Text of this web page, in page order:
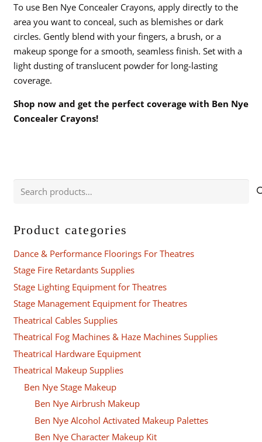
To use Ben Nye Concealer Crayons, apply directly to the
area you want to conceal, such as blemishes or dark
circles. Gently blend with your fingers, a brush, or a
makeup sponge for a smooth, seamless finish. Set with a
light dusting of translucent powder for long-lasting
coverage.
Shop now and get the perfect coverage with Ben Nye
Concealer Crayons!
Product categories
Dance & Performance Floorings For Theatres
Stage Fire Retardants Supplies
Stage Lighting Equipment for Theatres
Stage Management Equipment for Theatres
Theatrical Cables Supplies
Theatrical Fog Machines & Haze Machines Supplies
Theatrical Hardware Equipment
Theatrical Makeup Supplies
Ben Nye Stage Makeup
Ben Nye Airbrush Makeup
Ben Nye Alcohol Activated Makeup Palettes
Ben Nye Character Makeup Kit